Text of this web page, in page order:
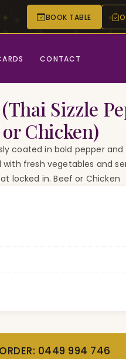
BOOK TABLE
CONTACT
CALL
Sizzle
Chicken)
coated in bold pepper and
fresh vegetables and
locked in. Beef or Chicken
0449 994 746